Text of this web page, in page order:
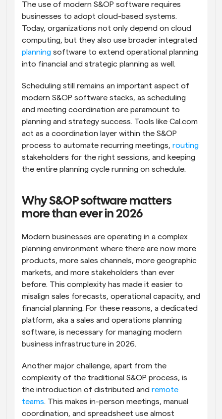
The use of modern S&OP software requires
businesses to adopt cloud-based systems.
Today, organizations not only depend on cloud
planning software to extend operational planning
into financial and strategic planning as well.
Scheduling still remains an important aspect of
modern S&OP software stacks, as scheduling
and meeting coordination are paramount to
planning and strategy success. Tools like Cal.com
act as a coordination layer within the S&OP
process to automate recurring meetings, routing
stakeholders for the right sessions, and keeping
the entire planning cycle running on schedule.
Why S&OP software matters
more than ever in 2026
Modern businesses are operating in a complex
planning environment where there are now more
products, more sales channels, more geographic
markets, and more stakeholders than ever
before. This complexity has made it easier to
misalign sales forecasts, operational capacity, and
financial planning. For these reasons, a dedicated
platform, aka a sales and operations planning
software, is necessary for managing modern
business infrastructure in 2026.
Another major challenge, apart from the
complexity of the traditional S&OP process, is
the introduction of distributed and remote
teams. This makes in-person meetings, manual
coordination, and spreadsheet use almost